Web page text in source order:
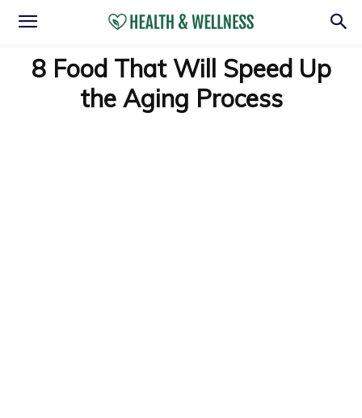
8 Food That Will Speed Up
the Aging Process